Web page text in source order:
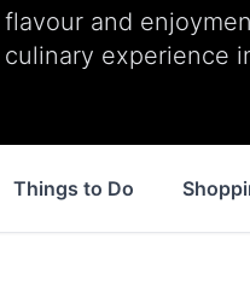
and
experience
Things to Do